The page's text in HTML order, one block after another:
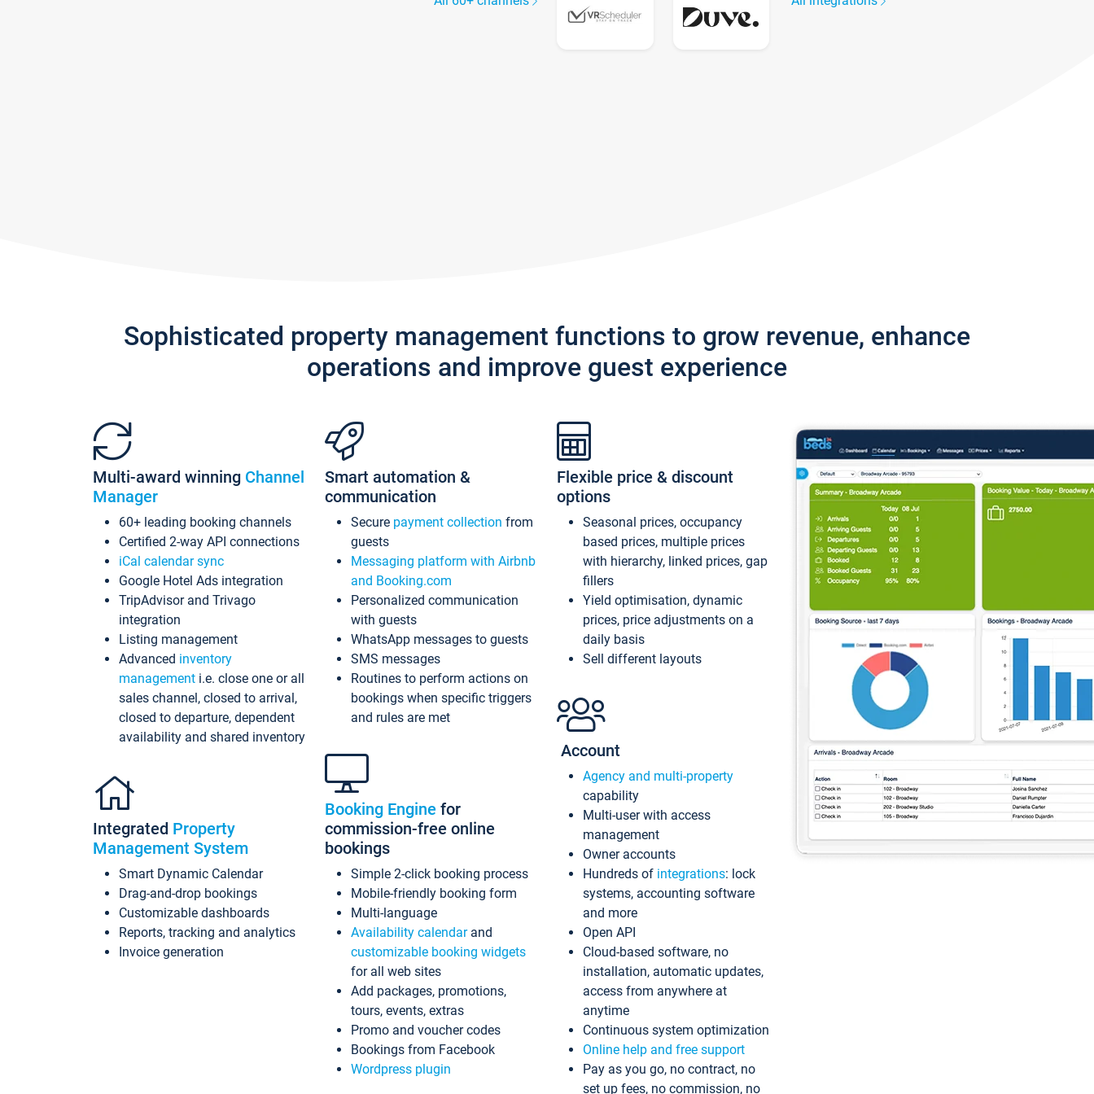
Sophisticated property management functions to grow revenue, enhance
operations and improve guest experience
Multi-award winning Channel
Manager
60+ leading booking channels
Certified 2-way API connections
iCal calendar sync
Google Hotel Ads integration
TripAdvisor and Trivago
integration
Listing management
Advanced inventory
management i.e. close one or all
sales channel, closed to arrival,
closed to departure, dependent
availability and shared inventory
Integrated Property
Management System
Smart Dynamic Calendar
Drag-and-drop bookings
Customizable dashboards
Reports, tracking and analytics
Invoice generation
Smart automation &
communication
Secure payment collection from
guests
Messaging platform with Airbnb
and Booking.com
Personalized communication
with guests
WhatsApp messages to guests
SMS messages
Routines to perform actions on
bookings when specific triggers
and rules are met
Booking Engine for
commission-free online
bookings
Simple 2-click booking process
Mobile-friendly booking form
Multi-language
Availability calendarand
customizable booking widgets
for all web sites
Add packages, promotions,
tours, events, extras
Promo and voucher codes
Bookings from Facebook
Wordpress plugin
Flexible price & discount
options
Seasonal prices, occupancy
based prices, multiple prices
with hierarchy, linked prices, gap
fillers
Yield optimisation, dynamic
prices, price adjustments on a
daily basis
Sell different layouts
Account
Agency and multi-property
capability
Multi-user with access
management
Owner accounts
Hundreds of integrations: lock
systems, accounting software
and more
Open API
Cloud-based software, no
installation, automatic updates,
access from anywhere at
anytime
Continuous system optimization
Online help and free support
Pay as you go, no contract, no
set up fees, no commission, no